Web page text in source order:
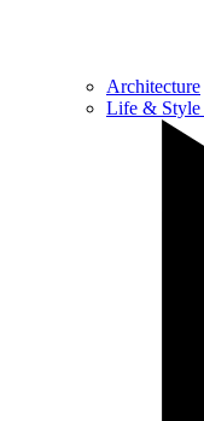
Architecture
Life & Style